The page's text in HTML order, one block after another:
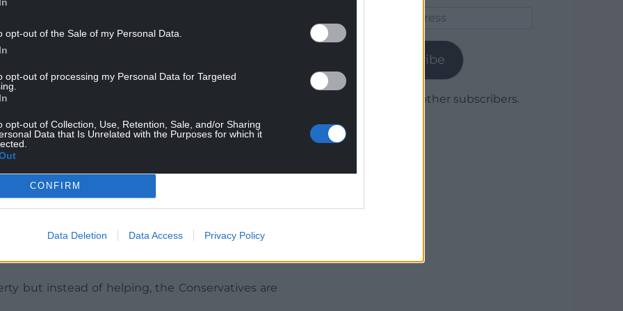
opt-out of the Sale of my Personal Data.
opt-out of processing my Personal Data for Targeted
opt-out of Collection, Use, Retention, Sale, and/or Sharing
Data that Is Unrelated with the Purposes for which it
CONFIRM
Data Deletion Data Access Privacy Policy
revealed five out of six of the areas most
region of Mid & West Wales.
just over 35% of homes use heating oil,
Other hard-hit areas include
Gwynedd (15%) and Monmouthshire (12%).
said: “This Conservative government is leaving
their stubborn refusal to help those facing
but instead of helping, the Conservatives are
Subscribe
Join 1,780 other subscribers.